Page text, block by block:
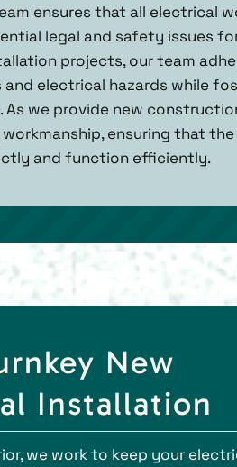
ensures that all electrical
legal and safety issues
projects, our team
electrical hazards while
we provide new
ensuring that
and function efficiently.
New
Installation
we work to keep your